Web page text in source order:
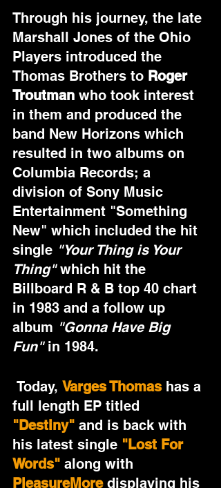
Through his journey, the late
Marshall Jones of the Ohio
Players introduced the
Thomas Brothers to Roger
Troutman who took interest
in them and produced the
band New Horizons which
resulted in two albums on
Columbia Records; a
division of Sony Music
Entertainment "Something
New" which included the hit
single "Your Thing is Your
Thing" which hit the
Billboard R & B top 40 chart
in 1983 and a follow up
album "Gonna Have Big
Fun" in 1984.
Today, Varges Thomas has a
full length EP titled
"Destiny" and is back with
his latest single "Lost For
Words" along with
PleasureMore displaying his